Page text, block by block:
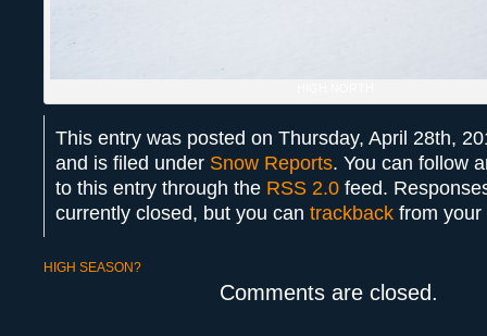
This entry was posted on Thursday, April 28th,
and is filed under Snow Reports. You can follow
to this entry through the RSS 2.0 feed.
currently closed, but you can trackback from your
HIGH SEASON?
Comments are closed.